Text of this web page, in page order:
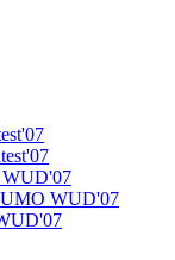
WUD'07
UMO WUD'07